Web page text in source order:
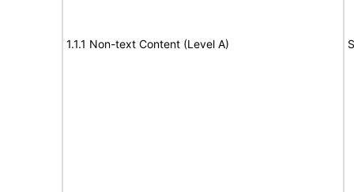
1.1.1 Non-text Content (Level A)